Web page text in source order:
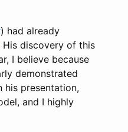
) had already
His discovery of this
I believe because
demonstrated
his presentation,
and I highly